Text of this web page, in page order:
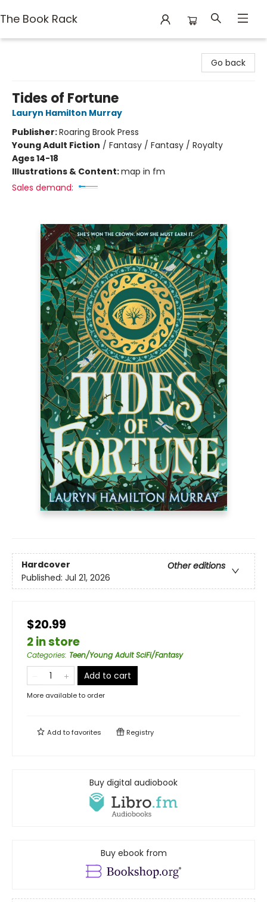
The Book Rack
Go back
Tides of Fortune
Lauryn Hamilton Murray
Publisher:Roaring Brook Press
Young Adult Fiction / Fantasy / Fantasy / Royalty
Ages 14-18
Illustrations & Content:map in fm
Sales demand:
Hardcover
Other editions
Published: Jul 21, 2026
$20.99
2 in store
Categories: Teen/Young Adult SciFi/Fantasy
Add to cart
More available to order
Add tofavorites Registry
Buy digital audiobook
Buy ebook from